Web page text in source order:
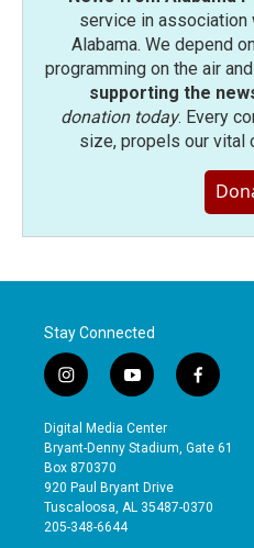
service in
Alabama. We depend
programming on the air
supporting the
donation today. Every
size, propels our vital
Stay Connected
i
n
s
t
a
g
r
a
y
o
u
t
b
e
f
a
e
o
Digital Media Center
Bryant-Denny Stadium, Gate 61
Box 870370
920 Paul Bryant Drive
Tuscaloosa, AL 35487-0370
205-348-6644